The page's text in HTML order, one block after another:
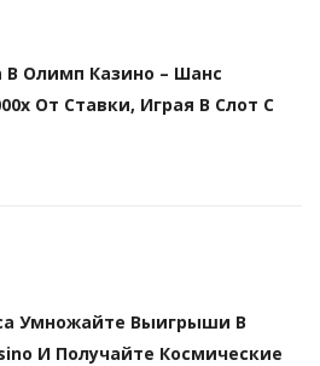
Олимп Казино – Шанс
От Ставки, Играя В Слот С
Умножайте Выигрыши В
И Получайте Космические